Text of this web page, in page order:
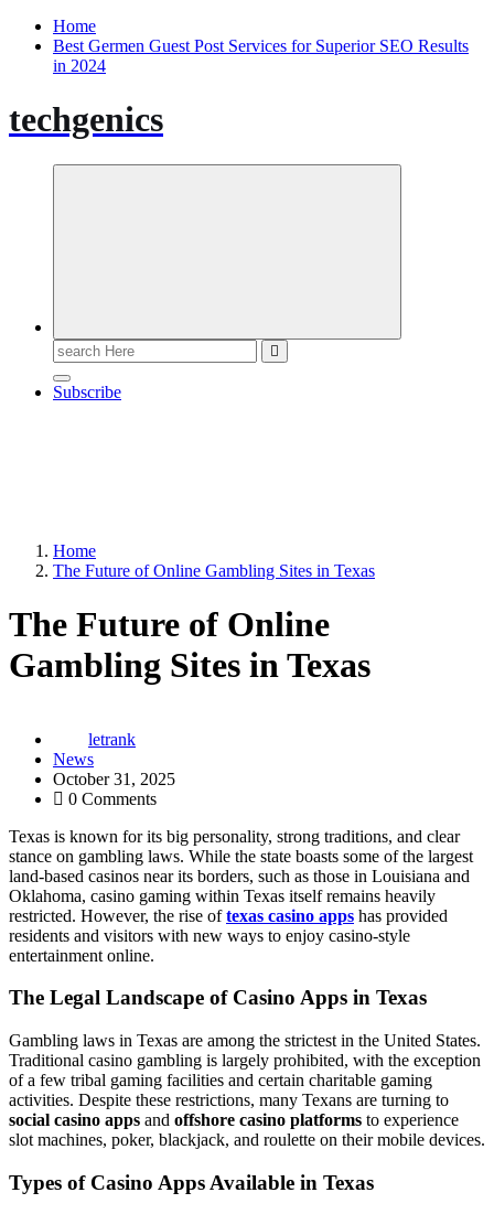
Home
Best Germen Guest Post Services for Superior SEO Results
in 2024
techgenics
Search
for:
Subscribe
Home
The Future of Online Gambling Sites in Texas
The Future of Online
Gambling Sites in Texas
letrank
News
October 31, 2025
0 Comments
Texas is known for its big personality, strong traditions, and clear
stance on gambling laws. While the state boasts some of the largest
land-based casinos near its borders, such as those in Louisiana and
Oklahoma, casino gaming within Texas itself remains heavily
restricted. However, the rise oftexas casino apps has provided
residents and visitors with new ways to enjoy casino-style
entertainment online.
The Legal Landscape of Casino Apps in Texas
Gambling laws in Texas are among the strictest in the United States.
Traditional casino gambling is largely prohibited, with the exception
of a few tribal gaming facilities and certain charitable gaming
activities. Despite these restrictions, many Texans are turning to
social casino apps and offshore casino platforms to experience
slot machines, poker, blackjack, and roulette on their mobile devices.
Types of Casino Apps Available in Texas